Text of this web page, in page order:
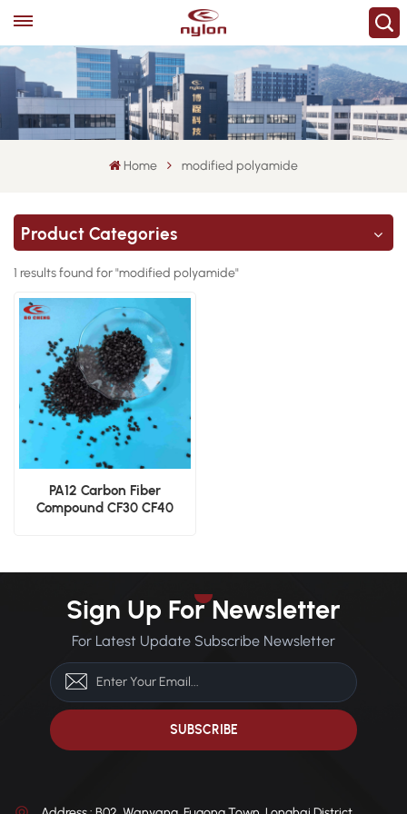
Home modified polyamide
Product Categories
1 results found for "modified polyamide"
PA12 Carbon Fiber
Compound CF30 CF40
Sign Up For Newsletter
For Latest Update Subscribe Newsletter